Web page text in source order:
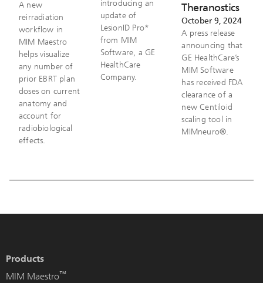
A new
reirradiation
workflow in
MIM Maestro
helps visualize
any number of
prior EBRT plan
doses on current
anatomy and
account for
radiobiological
effects.
introducing an
update of
LesionID Pro*
from MIM
Software, a GE
HealthCare
Company.
Theranostics
October 9, 2024
A press release
announcing that
GE HealthCare’s
MIM Software
has received FDA
clearance of a
new Centiloid
scaling tool in
MIMneuro®.
Products
MIM Maestro™